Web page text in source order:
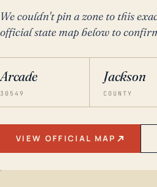
We couldn't pin a zone to this
official state map below to
Arcade
30549
Jackson
COUNTY
VIEW OFFICIAL MAP